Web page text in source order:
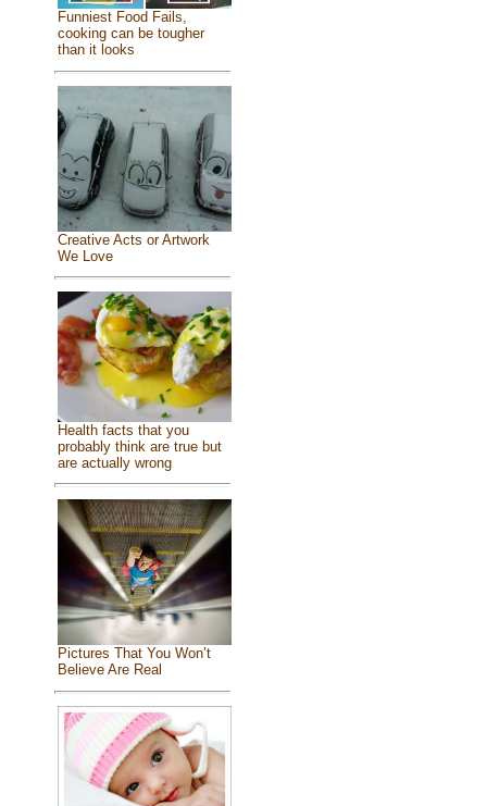
Funniest Food Fails,
cooking can be tougher
than it looks
Creative Acts or Artwork
We Love
Health facts that you
probably think are true but
are actually wrong
Pictures That You Won’t
Believe Are Real